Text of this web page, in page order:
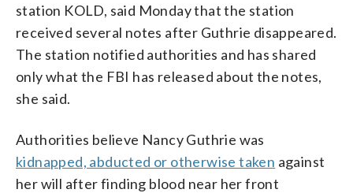
station KOLD, said Monday that the station
received several notes after Guthrie disappeared.
The station notified authorities and has shared
only what the FBI has released about the notes,
she said.
Authorities believe Nancy Guthrie was
kidnapped, abducted or otherwise taken against
her will after finding blood near her front